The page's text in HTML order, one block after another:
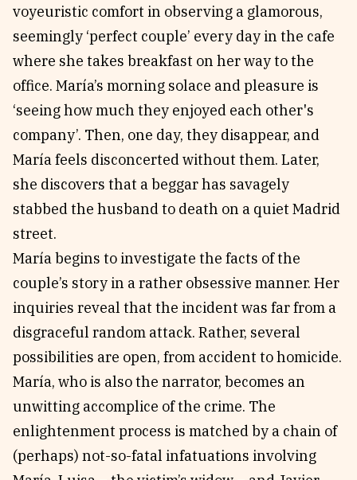
voyeuristic comfort in observing a glamorous,
seemingly ‘perfect couple’ every day in the cafe
where she takes breakfast on her way to the
office. María’s morning solace and pleasure is
‘seeing how much they enjoyed each other's
company’. Then, one day, they disappear, and
María feels disconcerted without them. Later,
she discovers that a beggar has savagely
stabbed the husband to death on a quiet Madrid
street.
María begins to investigate the facts of the
couple’s story in a rather obsessive manner. Her
inquiries reveal that the incident was far from a
disgraceful random attack. Rather, several
possibilities are open, from accident to homicide.
María, who is also the narrator, becomes an
unwitting accomplice of the crime. The
enlightenment process is matched by a chain of
(perhaps) not-so-fatal infatuations involving